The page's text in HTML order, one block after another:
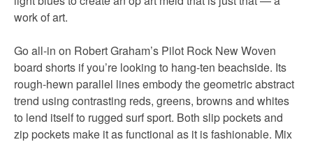
work of art.
Go all-in on Robert Graham’s Pilot Rock New Woven
board shorts if you’re looking to hang-ten beachside. Its
rough-hewn parallel lines embody the geometric abstract
trend using contrasting reds, greens, browns and whites
to lend itself to rugged surf sport. Both slip pockets and
zip pockets make it as functional as it is fashionable. Mix